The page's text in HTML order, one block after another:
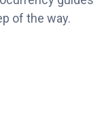
of the way.